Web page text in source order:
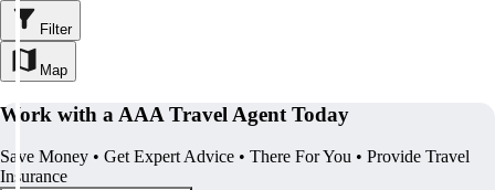
Filter
Map
Work with a AAA Travel Agent Today
Save Money • Get Expert Advice • There For You • Provide Travel
Insurance